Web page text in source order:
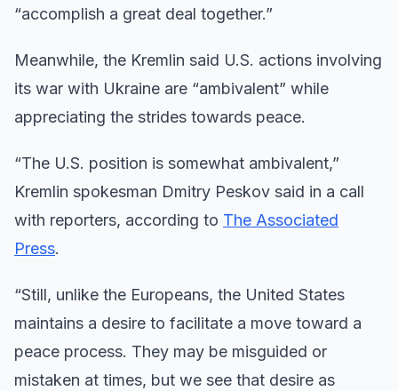
“accomplish a great deal together.”
Meanwhile, the Kremlin said U.S. actions involving
its war with Ukraine are “ambivalent” while
appreciating the strides towards peace.
“The U.S. position is somewhat ambivalent,”
Kremlin spokesman Dmitry Peskov said in a call
with reporters, according to The Associated
Press.
“Still, unlike the Europeans, the United States
maintains a desire to facilitate a move toward a
peace process. They may be misguided or
mistaken at times, but we see that desire as